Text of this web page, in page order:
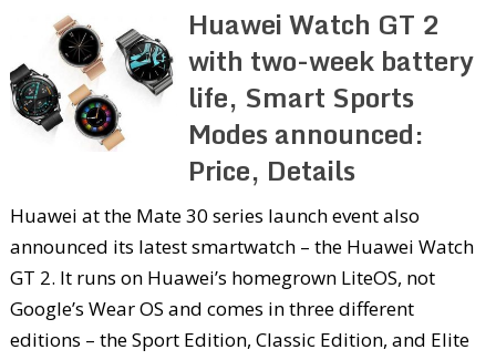
Huawei Watch GT 2
with two-week battery
life, Smart Sports
Modes announced:
Price, Details
Huawei at the Mate 30 series launch event also
announced its latest smartwatch – the Huawei Watch
GT 2. It runs on Huawei’s homegrown LiteOS, not
Google’s Wear OS and comes in three different
editions – the Sport Edition, Classic Edition, and Elite